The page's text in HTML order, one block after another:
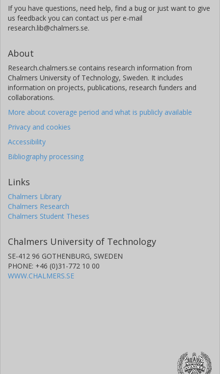
If you have questions, need help, find a bug or just want to give
us feedback you can contact us per e-mail
research.lib@chalmers.se.
About
Research.chalmers.se contains research information from
Chalmers University of Technology, Sweden. It includes
information on projects, publications, research funders and
collaborations.
More about coverage period and what is publicly available
Privacy and cookies
Accessibility
Bibliography processing
Links
Chalmers Library
Chalmers Research
Chalmers Student Theses
Chalmers University of Technology
SE-412 96 GOTHENBURG, SWEDEN
PHONE: +46 (0)31-772 10 00
WWW.CHALMERS.SE